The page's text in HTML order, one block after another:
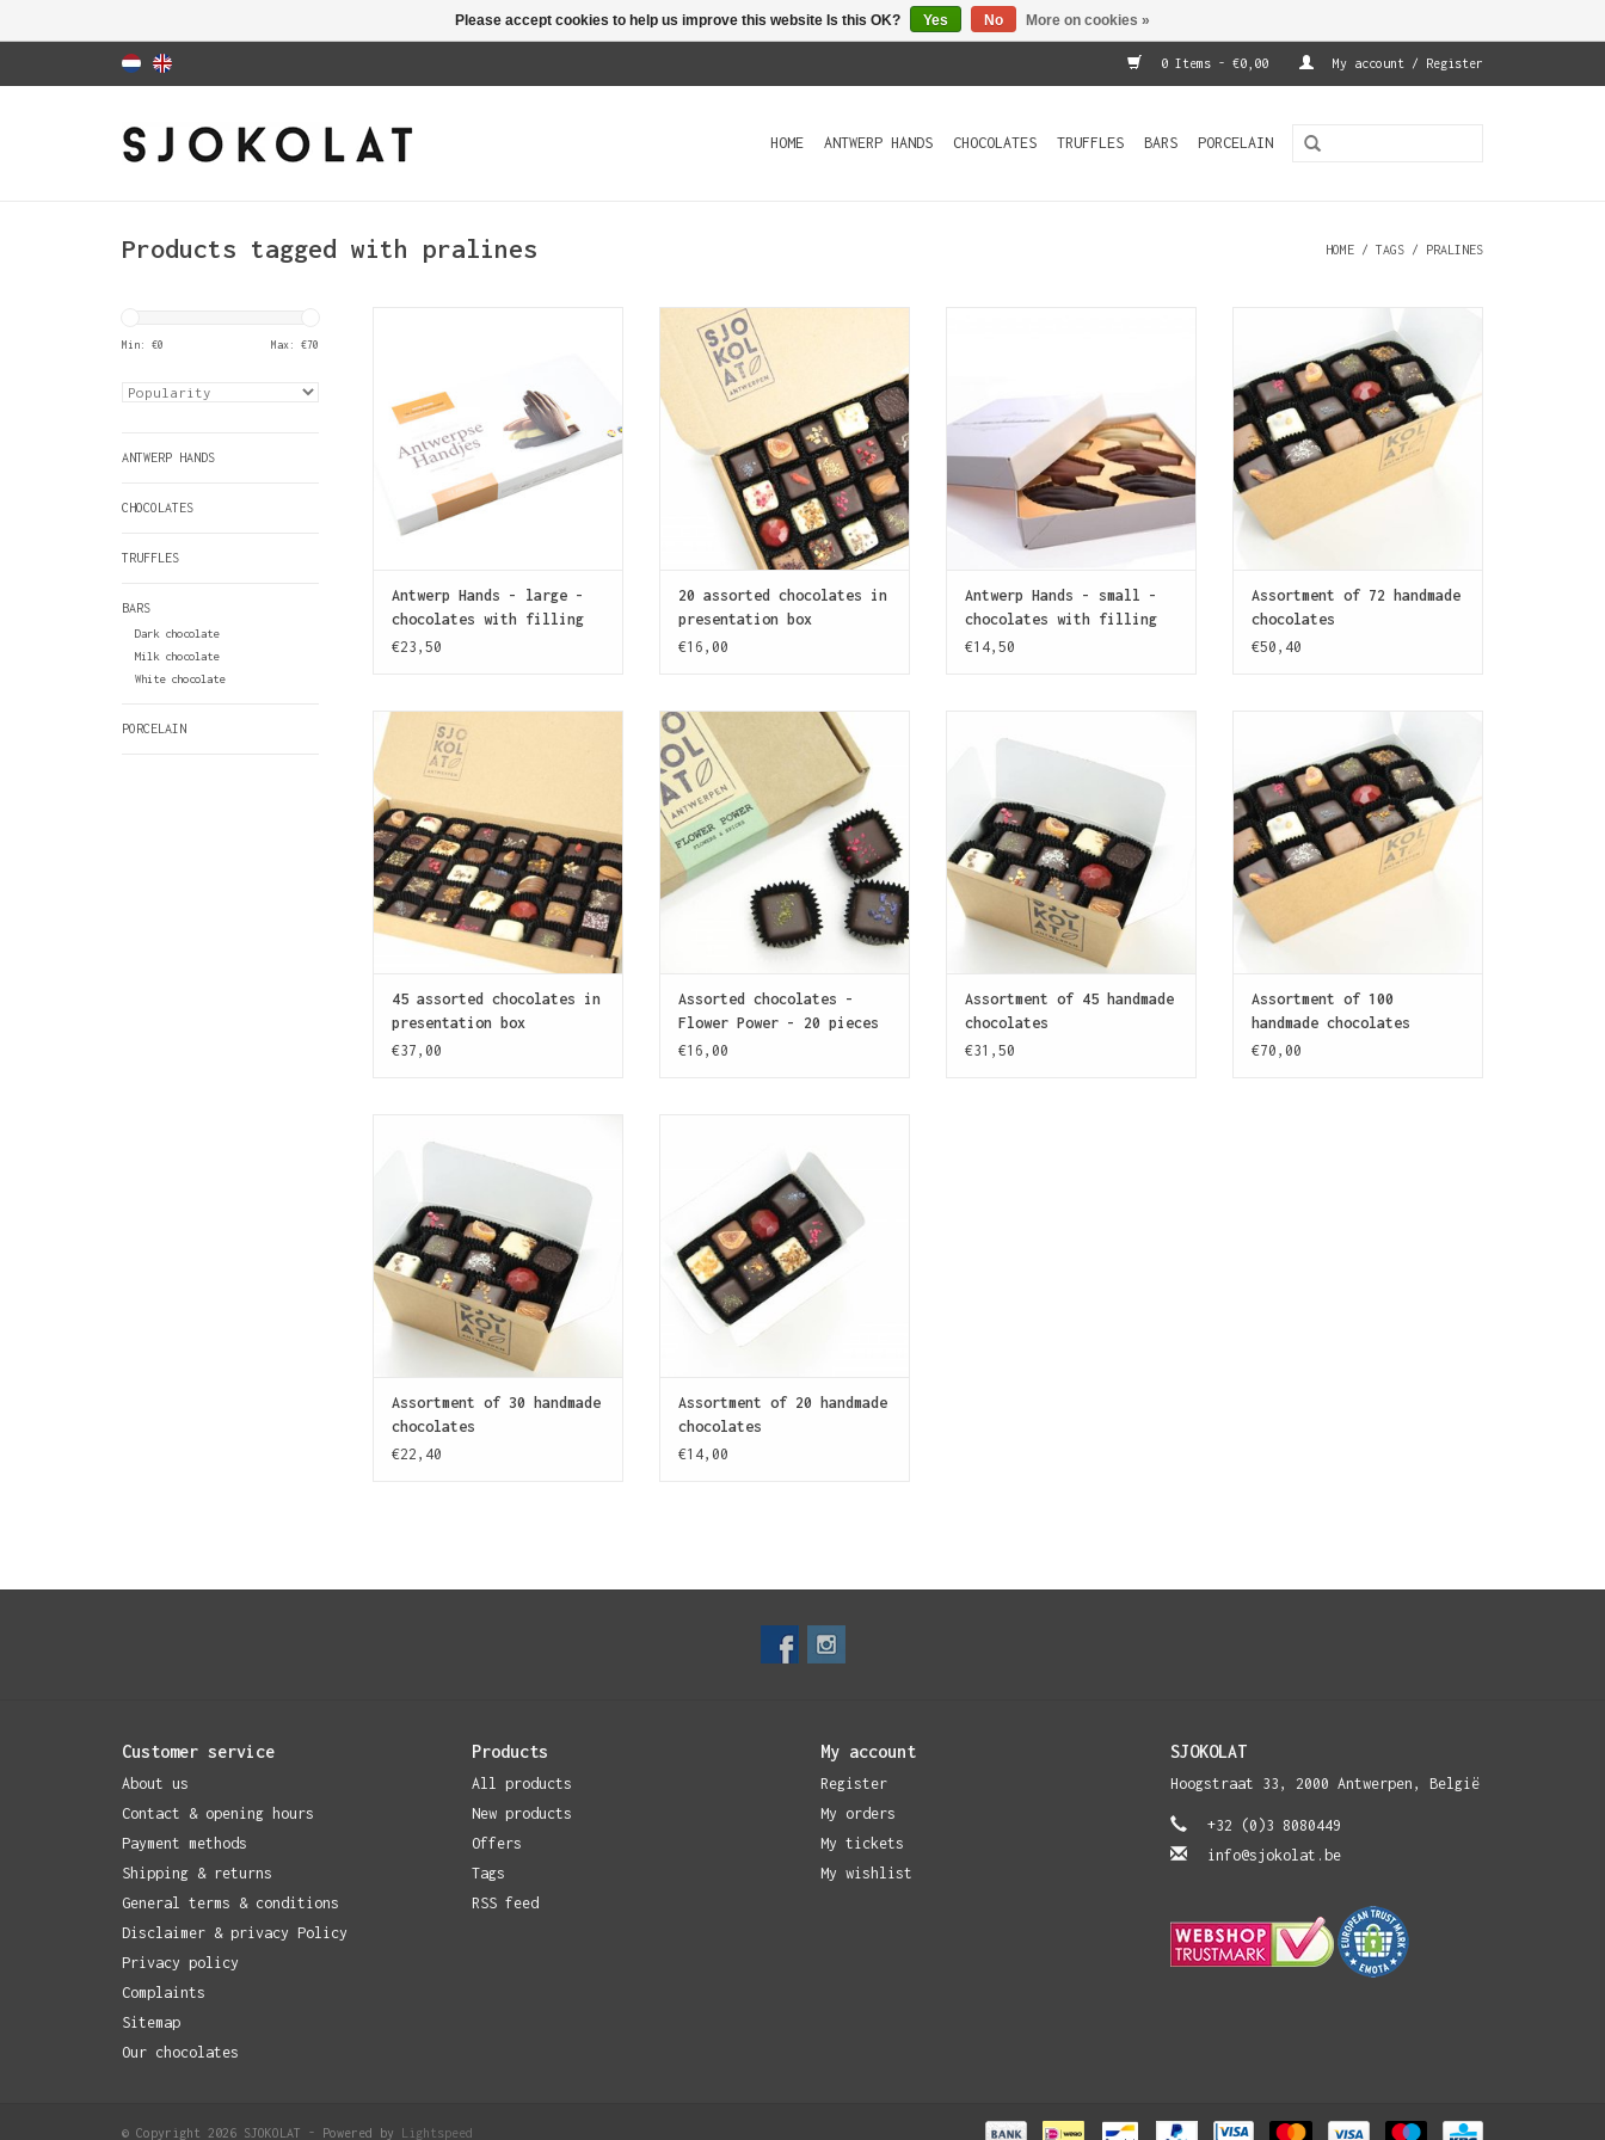
0 Items - €0,00 My account / Register
HOME ANTWERP HANDS CHOCOLATES TRUFFLES BARS PORCELAIN
Products tagged with pralines HOME / TAGS / PRALINES
Min: €0 Max: €70
ANTWERP HANDS
CHOCOLATES
TRUFFLES
BARS
Dark chocolate
Milk chocolate
White chocolate
PORCELAIN
product. This luxury box
contains 24 hand shaped
chocolates with filling
ADD TO CART
Antwerp Hands - large -
chocolates with filling
€23,50
Our best-selling gift box with
a well-balanced mix of 20
handmade chocolates.
20 assorted chocolates in
presentation box
€16,00
chocolates with filling.
ADD TO CART
Antwerp Hands - small -
chocolates with filling
€14,50
assortment of 72 handmade
chocolates for the seasoned
chocoholic.
ADD TO CART
Assortment of 72 handmade
chocolates
€50,40
Crazy about chocolate? This
gift box contains enough
chocolate to satisfy anyone's
ADD TO CART
45 assorted chocolates in
presentation box
€37,00
For the gourmets! Assortment of
20 chocolates with delicate
ganache fillings flavoured with
an infusion of flowers, spices
and herbs.
ADD TO CART
Assorted chocolates -
Flower Power - 20 pieces
€16,00
exploring chocoholic.
ADD TO CART
Assortment of 45 handmade
chocolates
€31,50
chocolates to fight over (and
to celebrate with, too!)
ADD TO CART
Assortment of 100
handmade chocolates
€70,00
exploring chocoholic.
ADD TO CART
Assortment of 30 handmade
chocolates
€22,40
assortment of 20 handmade
chocolates for a pleasant
introduction to SJOKOLAT.
ADD TO CART
Assortment of 20 handmade
chocolates
€14,00
Customer service
About us
Contact & opening hours
Payment methods
Shipping & returns
General terms & conditions
Disclaimer & privacy Policy
Privacy policy
Complaints
Sitemap
Our chocolates
Products
All products
New products
Offers
Tags
RSS feed
My account
Register
My orders
My tickets
My wishlist
SJOKOLAT
Hoogstraat 33, 2000 Antwerpen, België
+32 (0)3 8080449
info@sjokolat.be
© Copyright 2026 SJOKOLAT - Powered by Lightspeed
Please accept cookies to help us improve this website Is this OK? Yes No More on cookies »